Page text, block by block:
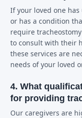
If your loved one
or has a condition
require
to consult with their
these services are
needs of your loved
4. What
for providing
Our caregivers are